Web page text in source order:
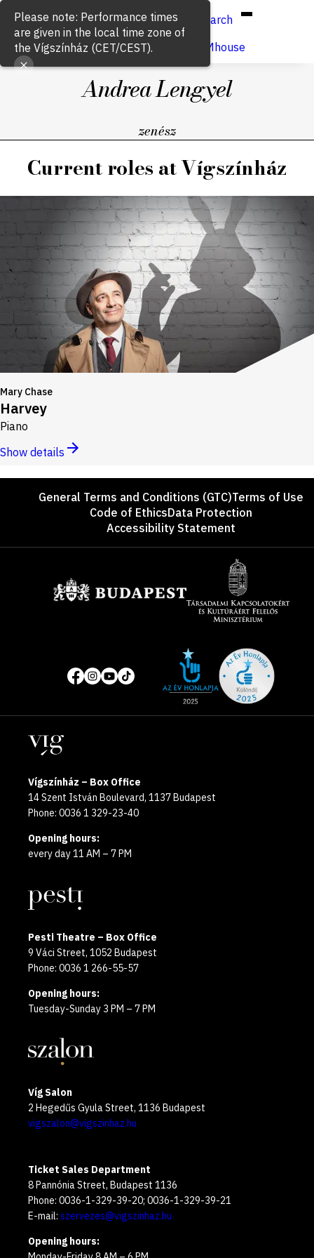
Hun/Eng
Search
Buy ticket
VígSTREAMhouse
Andrea Lengyel
zenész
Current roles at Vígszínház
Mary Chase
Harvey
Piano
Show details
FooterGeneral Terms and Conditions (GTC)Terms of Use
Code of EthicsData Protection
Accessibility Statement
Social
media
pages
of
year
Locations
Vígszínház – Box Office
14 Szent István Boulevard, 1137 Budapest
Phone: 0036 1 329-23-40
Opening hours:
every day 11 AM – 7 PM
Pesti Theatre – Box Office
9 Váci Street, 1052 Budapest
Phone: 0036 1 266-55-57
Opening hours:
Tuesday-Sunday 3 PM – 7 PM
Víg Salon
2 Hegedűs Gyula Street, 1136 Budapest
vigszalon@vigszinhaz.hu
Ticket Sales Department
8 Pannónia Street, Budapest 1136
Phone: 0036-1-329-39-20; 0036-1-329-39-21
E-mail: szervezes@vigszinhaz.hu
Opening hours:
Please note: Performance times
are given in the local time zone of
the Vígszínház (CET/CEST).